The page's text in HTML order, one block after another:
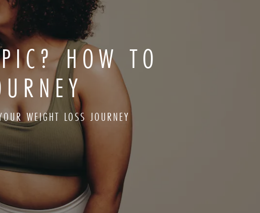
HOW TO
WEIGHT LOSS JOURNEY